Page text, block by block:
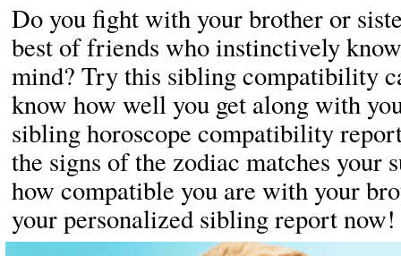
Do you fight with your brother or
best of friends who instinctively
mind? Try this sibling compatibility
know how well you get along with
sibling horoscope compatibility
the signs of the zodiac matches your
how compatible you are with your
your personalized sibling report now!